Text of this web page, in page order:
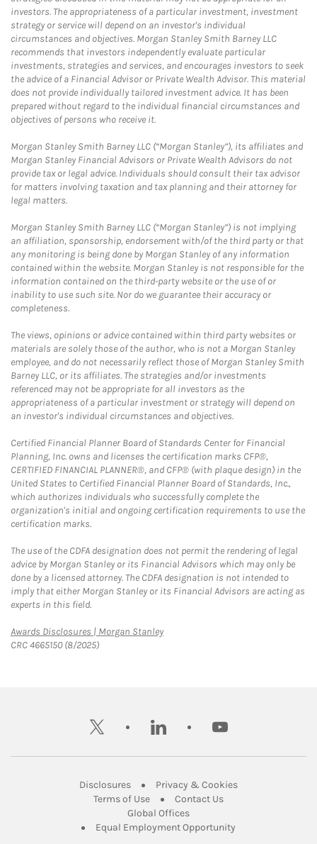
investors. The appropriateness of a particular investment, investment
strategy or service will depend on an investor's individual
circumstances and objectives. Morgan Stanley Smith Barney LLC
recommends that investors independently evaluate particular
investments, strategies and services, and encourages investors to seek
the advice of a Financial Advisor or Private Wealth Advisor. This material
does not provide individually tailored investment advice. It has been
prepared without regard to the individual financial circumstances and
objectives of persons who receive it.
Morgan Stanley Smith Barney LLC (“Morgan Stanley”), its affiliates and
Morgan Stanley Financial Advisors or Private Wealth Advisors do not
provide tax or legal advice. Individuals should consult their tax advisor
for matters involving taxation and tax planning and their attorney for
legal matters.
Morgan Stanley Smith Barney LLC (“Morgan Stanley”) is not implying
an affiliation, sponsorship, endorsement with/of the third party or that
any monitoring is being done by Morgan Stanley of any information
contained within the website. Morgan Stanley is not responsible for the
information contained on the third-party website or the use of or
inability to use such site. Nor do we guarantee their accuracy or
completeness.
The views, opinions or advice contained within third party websites or
materials are solely those of the author, who is not a Morgan Stanley
employee, and do not necessarily reflect those of Morgan Stanley Smith
Barney LLC, or its affiliates. The strategies and/or investments
referenced may not be appropriate for all investors as the
appropriateness of a particular investment or strategy will depend on
an investor's individual circumstances and objectives.
Certified Financial Planner Board of Standards Center for Financial
Planning, Inc. owns and licenses the certification marks CFP®,
CERTIFIED FINANCIAL PLANNER®, and CFP® (with plaque design) in the
United States to Certified Financial Planner Board of Standards, Inc.,
which authorizes individuals who successfully complete the
organization's initial and ongoing certification requirements to use the
certification marks.
The use of the CDFA designation does not permit the rendering of legal
advice by Morgan Stanley or its Financial Advisors which may only be
done by a licensed attorney. The CDFA designation is not intended to
imply that either Morgan Stanley or its Financial Advisors are acting as
experts in this field.
Awards Disclosures | Morgan StanleyLink Opens in New Tab
CRC 4665150 (8/2025)
twitter linkedin youtube
DisclosuresLink Opens in New Tab
Privacy & CookiesLink Opens in
Terms of UseLink Opens in New Tab
Contact UsLink Opens in New
Global OfficesLink Opens in New Tab
Equal Employment Opportunity